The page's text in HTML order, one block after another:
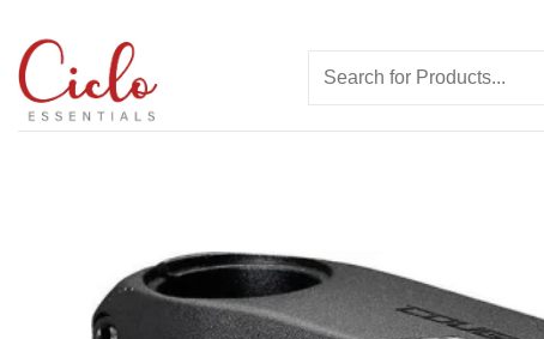
content
for: